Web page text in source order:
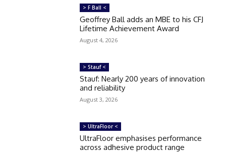
> F Ball <
Geoffrey Ball adds an MBE to his CFJ
Lifetime Achievement Award
August 4, 2026
> Stauf <
Stauf: Nearly 200 years of innovation
and reliability
August 3, 2026
> UltraFloor <
UltraFloor emphasises performance
across adhesive product range